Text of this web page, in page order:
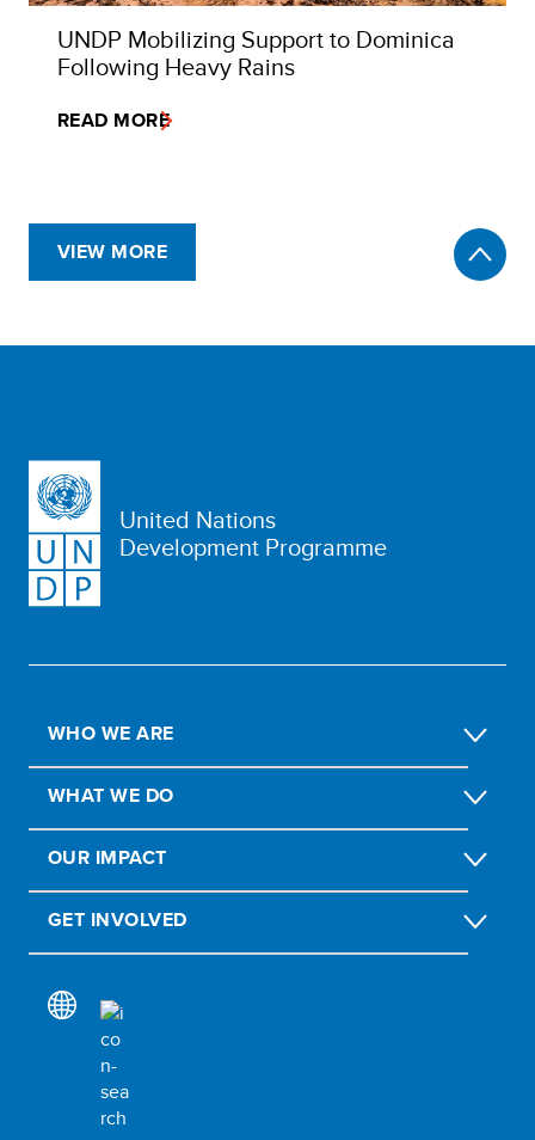
UNDP Mobilizing Support to Dominica
Following Heavy Rains
READ MORE
VIEW MORE
United Nations
Development Programme
WHO WE ARE
WHAT WE DO
OUR IMPACT
GET INVOLVED